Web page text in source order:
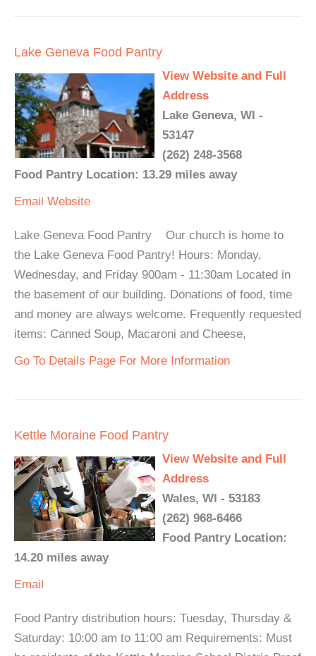
Lake Geneva Food Pantry
View Website and Full
Address
Lake Geneva, WI -
53147
(262) 248-3568
Food Pantry Location: 13.29 miles away
Email Website
Lake Geneva Food Pantry Our church is home to
the Lake Geneva Food Pantry! Hours: Monday,
Wednesday, and Friday 900am - 11:30am Located in
the basement of our building. Donations of food, time
and money are always welcome. Frequently requested
items: Canned Soup, Macaroni and Cheese,
Go To Details Page For More Information
Kettle Moraine Food Pantry
View Website and Full
Address
Wales, WI - 53183
(262) 968-6466
Food Pantry Location:
14.20 miles away
Email
Food Pantry distribution hours: Tuesday, Thursday &
Saturday: 10:00 am to 11:00 am Requirements: Must